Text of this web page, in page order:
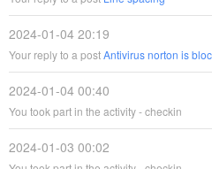
2024-01-04 20:19
Your reply to a postAntivirus norton is
2024-01-04 00:40
You took part in the activity - checkin
2024-01-03 00:02